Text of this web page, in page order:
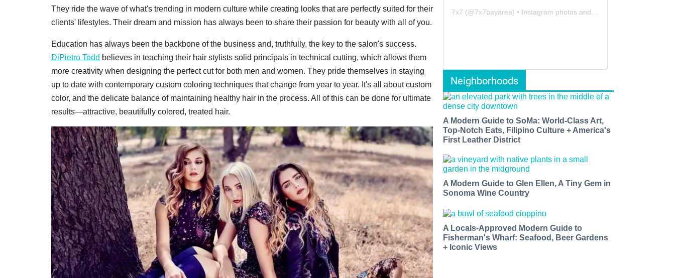
They ride the wave of what's trending in modern culture while creating looks that are perfectly suited for their
clients' lifestyles. Their dream and mission has always been to share their passion for beauty with all of you.
Education has always been the backbone of the business and, truthfully, the key to the salon's success.
DiPietro Todd believes in teaching their hair stylists solid principals in technical cutting, which allows them
more creativity when designing the perfect cut for both men and women. They pride themselves in staying
up to date with contemporary custom coloring techniques that change from year to year. It's all about custom
color, and the delicate balance of maintaining healthy hair in the process. All of this can be done for ultimate
results—attractive, beautifully colored, treated hair.
7x7 (@7x7bayarea) • Instagram photos and videos
Neighborhoods
A Modern Guide to SoMa: World-Class Art,
Top-Notch Eats, Filipino Culture + America's
First Leather District
A Modern Guide to Glen Ellen, A Tiny Gem in
Sonoma Wine Country
A Locals-Approved Modern Guide to
Fisherman's Wharf: Seafood, Beer Gardens
+ Iconic Views